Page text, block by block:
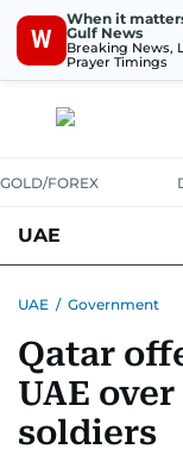
W
When it
Gulf News
Breaking News,
Prayer Timings
GOLD/FOREX
UAE
UNITED IN
EMERGENCIES
UAE / Government
Qatar
UAE
soldiers